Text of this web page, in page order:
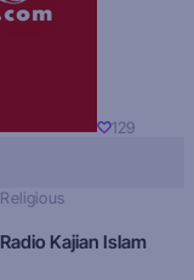
129
Religious
Radio Kajian Islam